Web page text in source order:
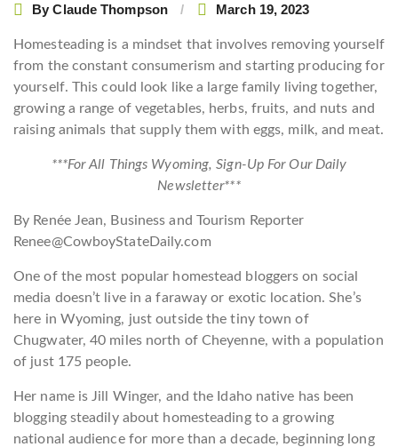
ByClaude Thompson March 19, 2023
Homesteading is a mindset that involves removing yourself
from the constant consumerism and starting producing for
yourself. This could look like a large family living together,
growing a range of vegetables, herbs, fruits, and nuts and
raising animals that supply them with eggs, milk, and meat.
***For All Things Wyoming, Sign-Up For Our Daily
Newsletter***
By Renée Jean, Business and Tourism Reporter
Renee@CowboyStateDaily.com
One of the most popular homestead bloggers on social
media doesn’t live in a faraway or exotic location. She’s
here in Wyoming, just outside the tiny town of
Chugwater, 40 miles north of Cheyenne, with a population
of just 175 people.
Her name is Jill Winger, and the Idaho native has been
blogging steadily about homesteading to a growing
national audience for more than a decade, beginning long